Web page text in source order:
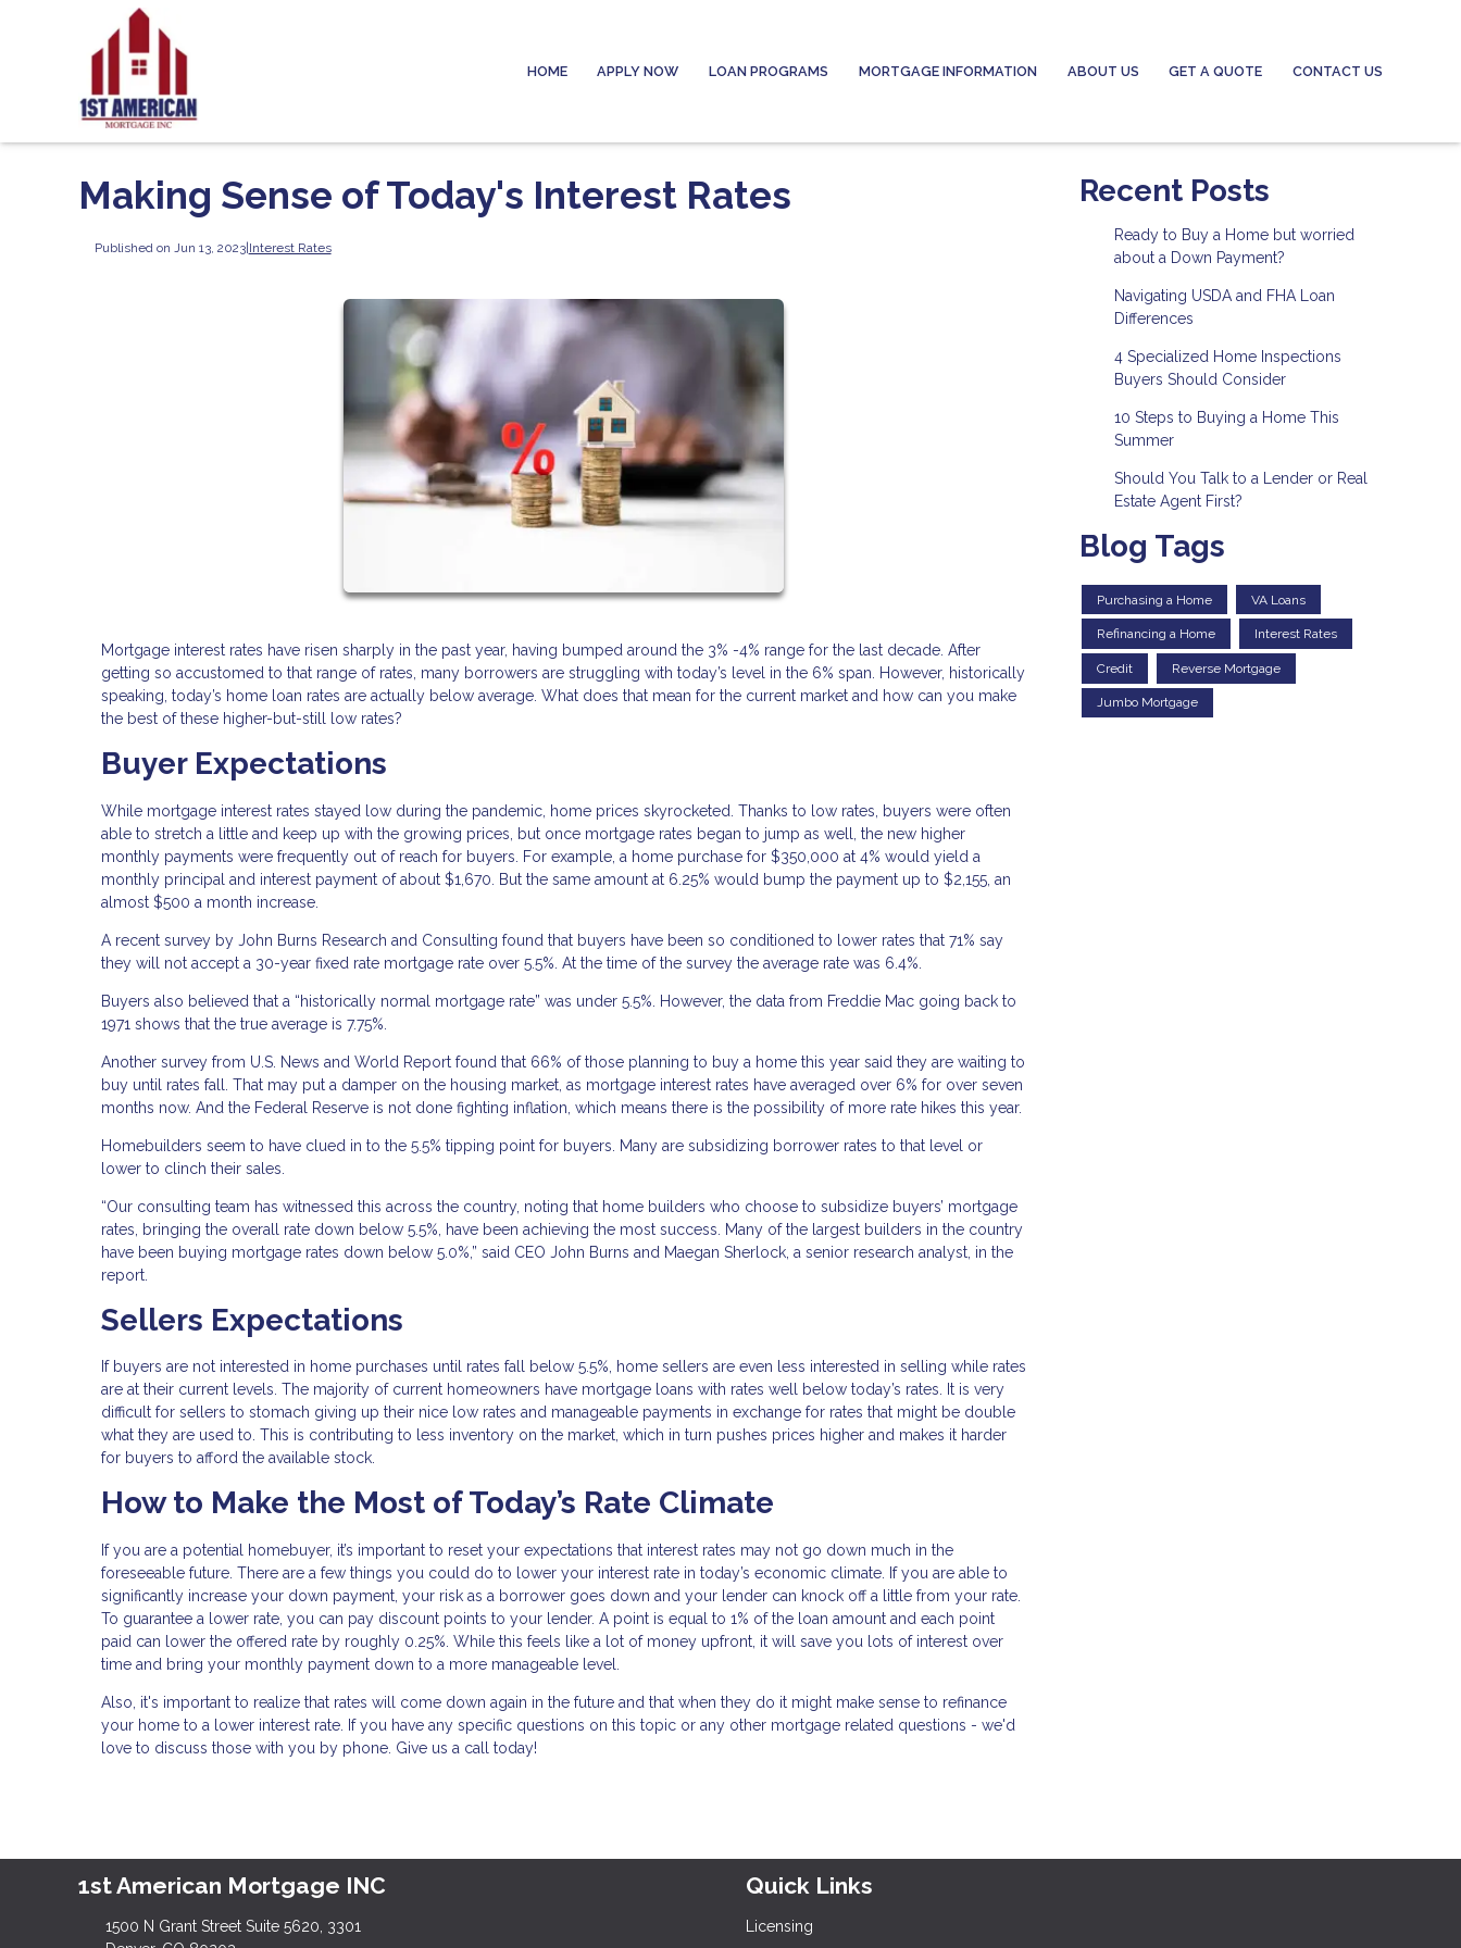
HOME APPLY NOW LOAN PROGRAMS MORTGAGE INFORMATION ABOUT US GET A QUOTE CONTACT US
Making Sense of Today's Interest Rates
Published on Jun 13, 2023|Interest Rates
Mortgage interest rates have risen sharply in the past year, having bumped around the 3% -4% range for the last decade. After
getting so accustomed to that range of rates, many borrowers are struggling with today’s level in the 6% span. However, historically
speaking, today’s home loan rates are actually below average. What does that mean for the current market and how can you make
the best of these higher-but-still low rates?
Buyer Expectations
While mortgage interest rates stayed low during the pandemic, home prices skyrocketed. Thanks to low rates, buyers were often
able to stretch a little and keep up with the growing prices, but once mortgage rates began to jump as well, the new higher
monthly payments were frequently out of reach for buyers. For example, a home purchase for $350,000 at 4% would yield a
monthly principal and interest payment of about $1,670. But the same amount at 6.25% would bump the payment up to $2,155, an
almost $500 a month increase.
A recent survey by John Burns Research and Consulting found that buyers have been so conditioned to lower rates that 71% say
they will not accept a 30-year fixed rate mortgage rate over 5.5%. At the time of the survey the average rate was 6.4%.
Buyers also believed that a “historically normal mortgage rate” was under 5.5%. However, the data from Freddie Mac going back to
1971 shows that the true average is 7.75%.
Another survey from U.S. News and World Report found that 66% of those planning to buy a home this year said they are waiting to
buy until rates fall. That may put a damper on the housing market, as mortgage interest rates have averaged over 6% for over seven
months now. And the Federal Reserve is not done fighting inflation, which means there is the possibility of more rate hikes this year.
Homebuilders seem to have clued in to the 5.5% tipping point for buyers. Many are subsidizing borrower rates to that level or
lower to clinch their sales.
“Our consulting team has witnessed this across the country, noting that home builders who choose to subsidize buyers’ mortgage
rates, bringing the overall rate down below 5.5%, have been achieving the most success. Many of the largest builders in the country
have been buying mortgage rates down below 5.0%,” said CEO John Burns and Maegan Sherlock, a senior research analyst, in the
report.
Sellers Expectations
If buyers are not interested in home purchases until rates fall below 5.5%, home sellers are even less interested in selling while rates
are at their current levels. The majority of current homeowners have mortgage loans with rates well below today’s rates. It is very
difficult for sellers to stomach giving up their nice low rates and manageable payments in exchange for rates that might be double
what they are used to. This is contributing to less inventory on the market, which in turn pushes prices higher and makes it harder
for buyers to afford the available stock.
How to Make the Most of Today’s Rate Climate
If you are a potential homebuyer, it’s important to reset your expectations that interest rates may not go down much in the
foreseeable future. There are a few things you could do to lower your interest rate in today’s economic climate. If you are able to
significantly increase your down payment, your risk as a borrower goes down and your lender can knock off a little from your rate.
To guarantee a lower rate, you can pay discount points to your lender. A point is equal to 1% of the loan amount and each point
paid can lower the offered rate by roughly 0.25%. While this feels like a lot of money upfront, it will save you lots of interest over
time and bring your monthly payment down to a more manageable level.
Also, it's important to realize that rates will come down again in the future and that when they do it might make sense to refinance
your home to a lower interest rate. If you have any specific questions on this topic or any other mortgage related questions - we'd
love to discuss those with you by phone. Give us a call today!
Recent Posts
Ready to Buy a Home but worried
about a Down Payment?
Navigating USDA and FHA Loan
Differences
4 Specialized Home Inspections
Buyers Should Consider
10 Steps to Buying a Home This
Summer
Should You Talk to a Lender or Real
Estate Agent First?
Blog Tags
Purchasing a Home VA Loans
Refinancing a Home Interest Rates
Credit Reverse Mortgage
Jumbo Mortgage
1st American Mortgage INC
1500 N Grant Street Suite 5620, 3301
Quick Links
Licensing